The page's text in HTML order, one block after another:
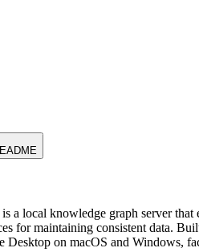
local knowledge graph server that
for maintaining consistent data.
Desktop on macOS and